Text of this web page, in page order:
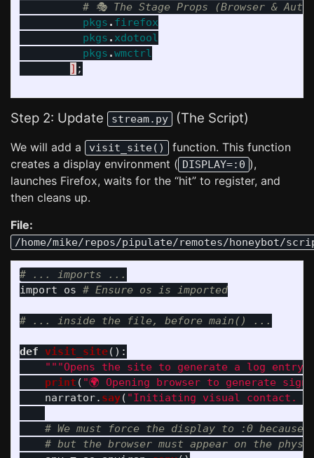
# 🎭 The Stage Props (Browser &
pkgs . firefox
pkgs . xdotool
pkgs .wmctrl
] ;
Step 2: Update stream.py (The Script)
We will add a visit_site()
function. This function
creates a display environment ( DISPLAY=:0 ),
launches Firefox, waits for the “hit” to register, and
then cleans up.
File:
/home/mike/repos/pipulate/remotes/honeybot/
import
os
def visit_site():
"""Opens the site to generate a log entry
print ( "🌍 Opening browser to generate
narrator. say( "Initiating visual contact.